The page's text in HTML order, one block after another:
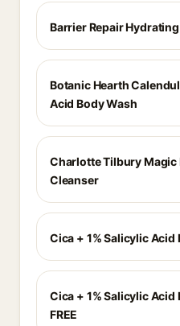
Barrier Repair
Botanic Hearth
Acid Body Wash
Charlotte Tilbury Magic
Cleanser
Cica + 1% Salicylic
Cica + 1% Salicylic
FREE